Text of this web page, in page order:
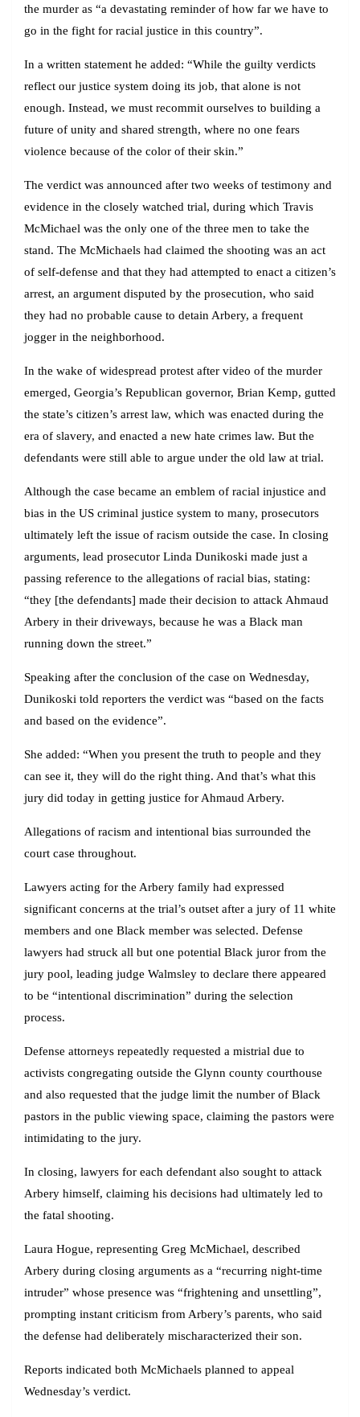
the murder as “a devastating reminder of how far we have to
go in the fight for racial justice in this country”.
In a written statement he added: “While the guilty verdicts
reflect our justice system doing its job, that alone is not
enough. Instead, we must recommit ourselves to building a
future of unity and shared strength, where no one fears
violence because of the color of their skin.”
The verdict was announced after two weeks of testimony and
evidence in the closely watched trial, during which Travis
McMichael was the only one of the three men to take the
stand. The McMichaels had claimed the shooting was an act
of self-defense and that they had attempted to enact a citizen’s
arrest, an argument disputed by the prosecution, who said
they had no probable cause to detain Arbery, a frequent
jogger in the neighborhood.
In the wake of widespread protest after video of the murder
emerged, Georgia’s Republican governor, Brian Kemp, gutted
the state’s citizen’s arrest law, which was enacted during the
era of slavery, and enacted a new hate crimes law. But the
defendants were still able to argue under the old law at trial.
Although the case became an emblem of racial injustice and
bias in the US criminal justice system to many, prosecutors
ultimately left the issue of racism outside the case. In closing
arguments, lead prosecutor Linda Dunikoski made just a
passing reference to the allegations of racial bias, stating:
“they [the defendants] made their decision to attack Ahmaud
Arbery in their driveways, because he was a Black man
running down the street.”
Speaking after the conclusion of the case on Wednesday,
Dunikoski told reporters the verdict was “based on the facts
and based on the evidence”.
She added: “When you present the truth to people and they
can see it, they will do the right thing. And that’s what this
jury did today in getting justice for Ahmaud Arbery.
Allegations of racism and intentional bias surrounded the
court case throughout.
Lawyers acting for the Arbery family had expressed
significant concerns at the trial’s outset after a jury of 11 white
members and one Black member was selected. Defense
lawyers had struck all but one potential Black juror from the
jury pool, leading judge Walmsley to declare there appeared
to be “intentional discrimination” during the selection
process.
Defense attorneys repeatedly requested a mistrial due to
activists congregating outside the Glynn county courthouse
and also requested that the judge limit the number of Black
pastors in the public viewing space, claiming the pastors were
intimidating to the jury.
In closing, lawyers for each defendant also sought to attack
Arbery himself, claiming his decisions had ultimately led to
the fatal shooting.
Laura Hogue, representing Greg McMichael, described
Arbery during closing arguments as a “recurring night-time
intruder” whose presence was “frightening and unsettling”,
prompting instant criticism from Arbery’s parents, who said
the defense had deliberately mischaracterized their son.
Reports indicated both McMichaels planned to appeal
Wednesday’s verdict.